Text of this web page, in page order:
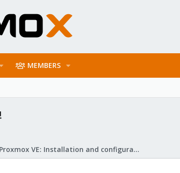
MEMBERS
Proxmox VE: Installation and configuration